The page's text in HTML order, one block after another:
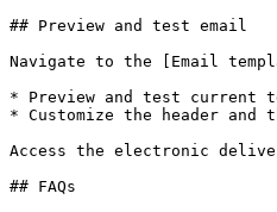
## Preview and test email
Navigate to the [Email
* Preview and test current
* Customize the header
Access the electronic
## FAQs